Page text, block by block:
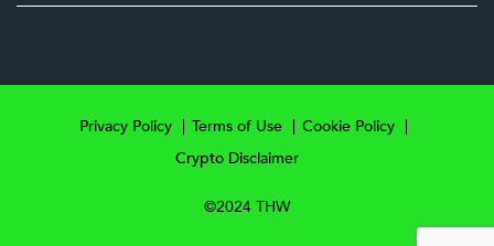
Privacy Policy Terms of Use
Cookie Policy
Crypto Disclaimer
©2024 THW